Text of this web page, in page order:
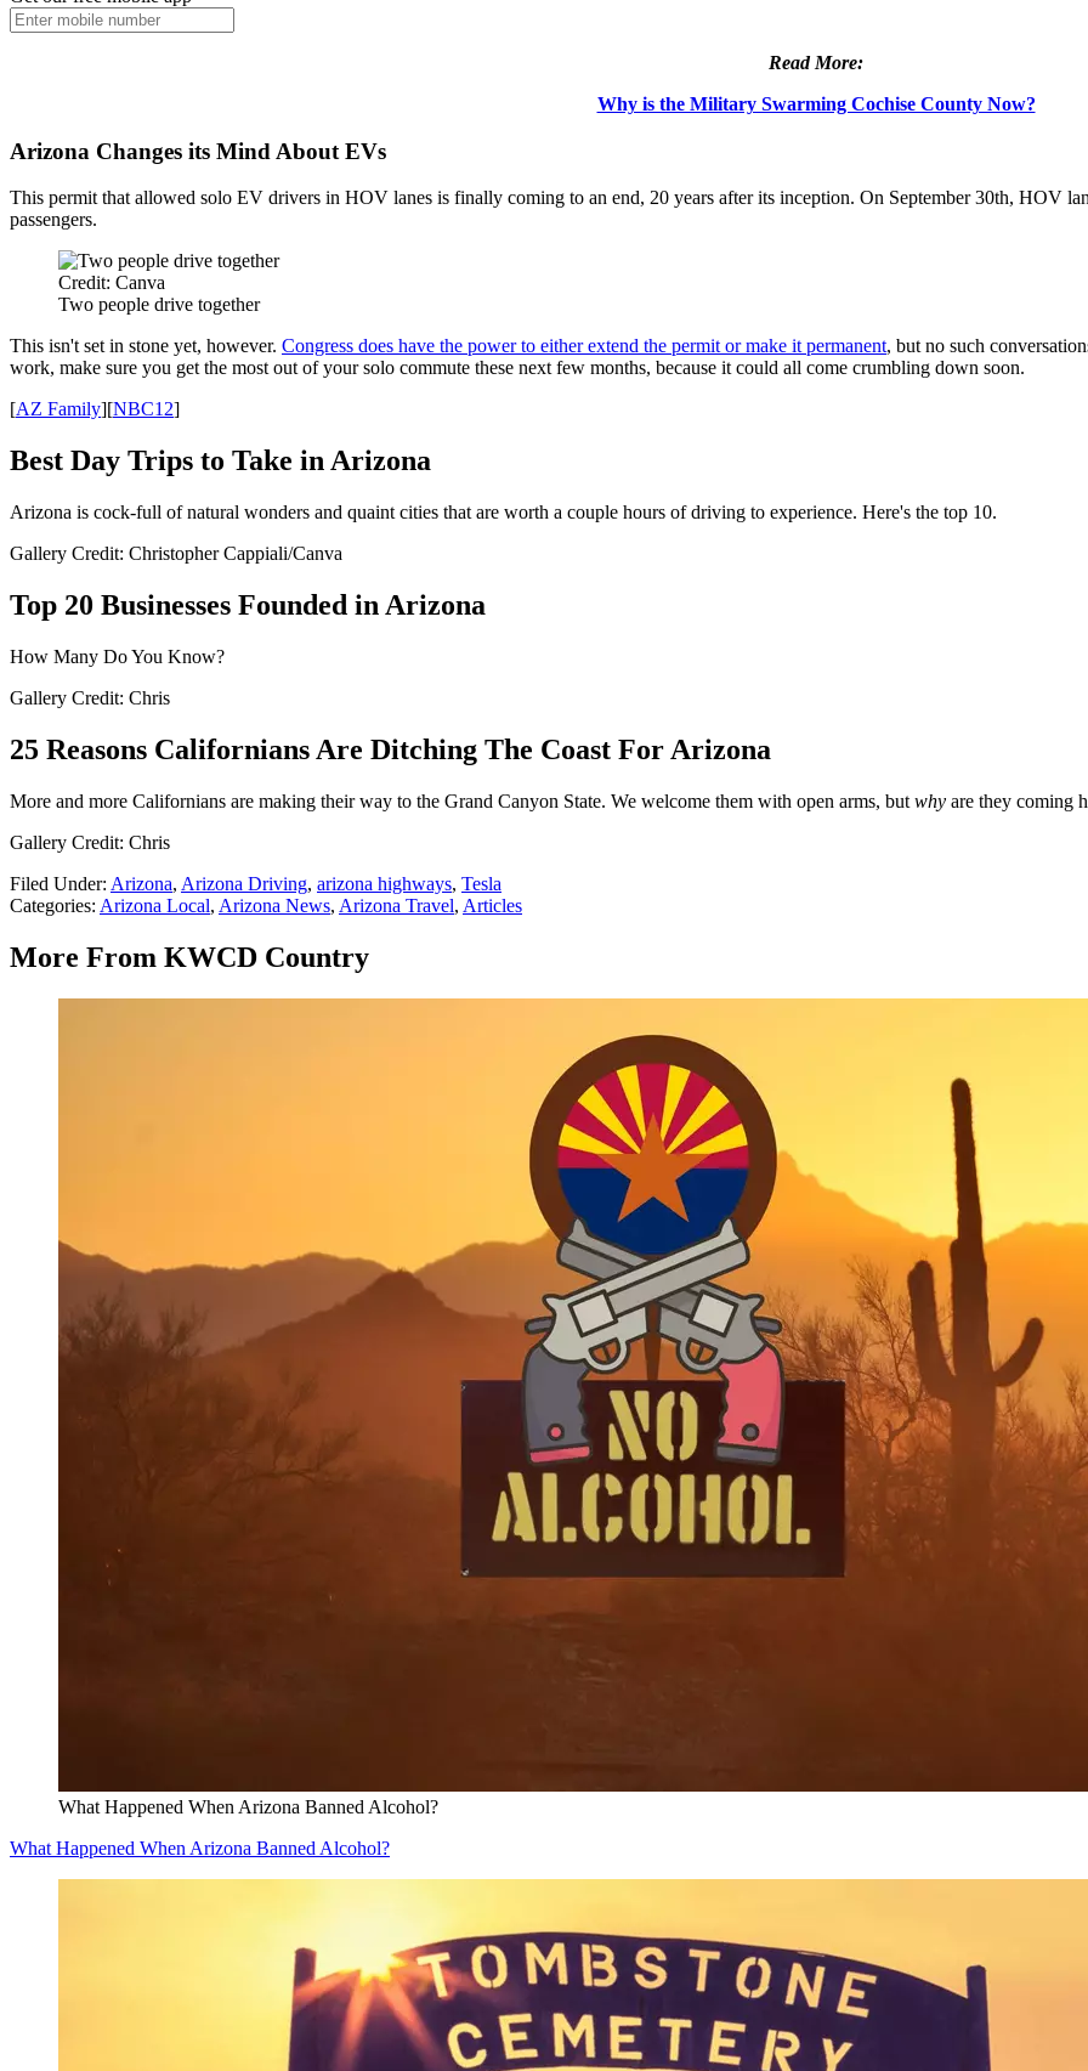
Read More:
Why is the Military Swarming Cochise County Now?
Arizona Changes its Mind About EVs
This permit that allowed solo EV drivers in HOV lanes is finally coming to an end, 20 years after its inception. On September 30th, HOV
passengers.
Credit: Canva
Two people drive together
This isn't set in stone yet, however. Congress does have the power to either extend the permit or make it permanent, but no such
work, make sure you get the most out of your solo commute these next few months, because it could all come crumbling down soon.
[AZ Family][NBC12]
Best Day Trips to Take in Arizona
Arizona is cock-full of natural wonders and quaint cities that are worth a couple hours of driving to experience. Here's the top 10.
Gallery Credit: Christopher Cappiali/Canva
Top 20 Businesses Founded in Arizona
How Many Do You Know?
Gallery Credit: Chris
25 Reasons Californians Are Ditching The Coast For Arizona
More and more Californians are making their way to the Grand Canyon State. We welcome them with open arms, but why are they coming
Gallery Credit: Chris
Filed Under: Arizona, Arizona Driving, arizona highways, Tesla
Categories: Arizona Local, Arizona News, Arizona Travel, Articles
More From KWCD Country
What Happened When Arizona Banned Alcohol?
What Happened When Arizona Banned Alcohol?